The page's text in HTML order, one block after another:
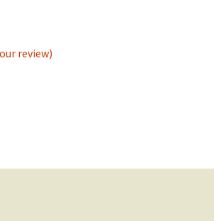
review)